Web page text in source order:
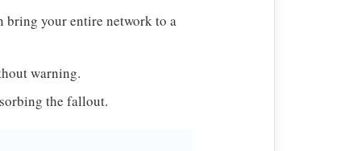
bring your entire network to a
warning.
the fallout.